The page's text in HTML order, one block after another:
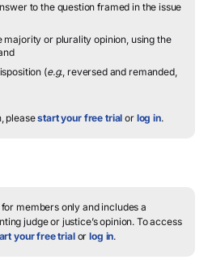
to the question framed in the issue
majority or plurality opinion, using the
(e.g., reversed and remanded,
pleasestart your free trial or log in.
members only and includes a
judge or justice’s opinion. To access
your free trialorlog in.